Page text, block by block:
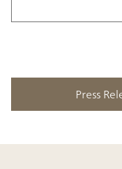
Press